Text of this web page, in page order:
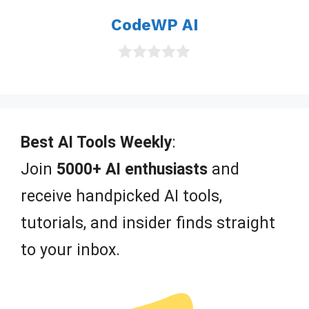
f
CodeWP AI
f
5
Best AI Tools Weekly:
Join 5000+ AI enthusiasts and
receive handpicked AI tools,
tutorials, and insider finds straight
to your inbox.